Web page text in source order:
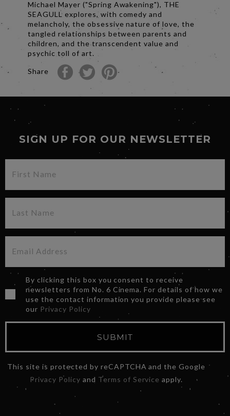
Michael Mayer ("Spring Awakening"), THE
SEAGULL explores, with comedy and
melancholy, the obsessive nature of love, the
tangled relationships between parents and
children, and the transcendent value and
psychic toll of art.
Share
SIGN UP FOR OUR NEWSLETTER
By clicking this box you consent to receive
newsletters from No. 6 Cinema. For details of how we
use the contact information you provide please see
our Privacy Policy
SUBMIT
This site is protected by reCAPTCHA and the Google
Privacy Policy and Terms of Service apply.